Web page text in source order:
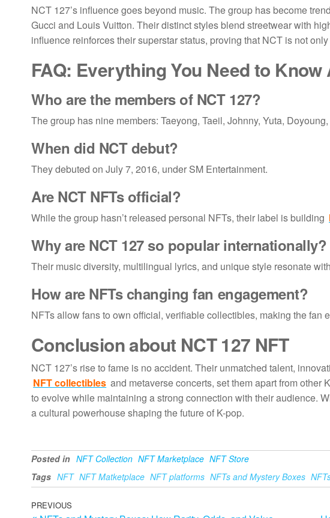
NCT 127’s influence goes beyond music. The group has become
Gucci and Louis Vuitton. Their distinct styles blend streetwear with
influence reinforces their superstar status, proving that NCT is not
FAQ: Everything You Need to Know
Who are the members of NCT 127?
The group has nine members: Taeyong, Taeil, Johnny, Yuta,
When did NCT debut?
They debuted on July 7, 2016, under SM Entertainment.
Are NCT NFTs official?
While the group hasn’t released personal NFTs, their label is building
Why are NCT 127 so popular internationally?
Their music diversity, multilingual lyrics, and unique style resonate
How are NFTs changing fan engagement?
NFTs allow fans to own official, verifiable collectibles, making the fan
Conclusion about NCT 127 NFT
NCT 127’s rise to fame is no accident. Their unmatched talent,
NFT collectibles and metaverse concerts, set them apart from
to evolve while maintaining a strong connection with their audience.
a cultural powerhouse shaping the future of K-pop.
Posted in NFT Collection NFT Marketplace NFT Store
Tags NFT NFT Matketplace NFT platforms NFTs and Mystery Boxes
Post
Previous
PREVIOUS